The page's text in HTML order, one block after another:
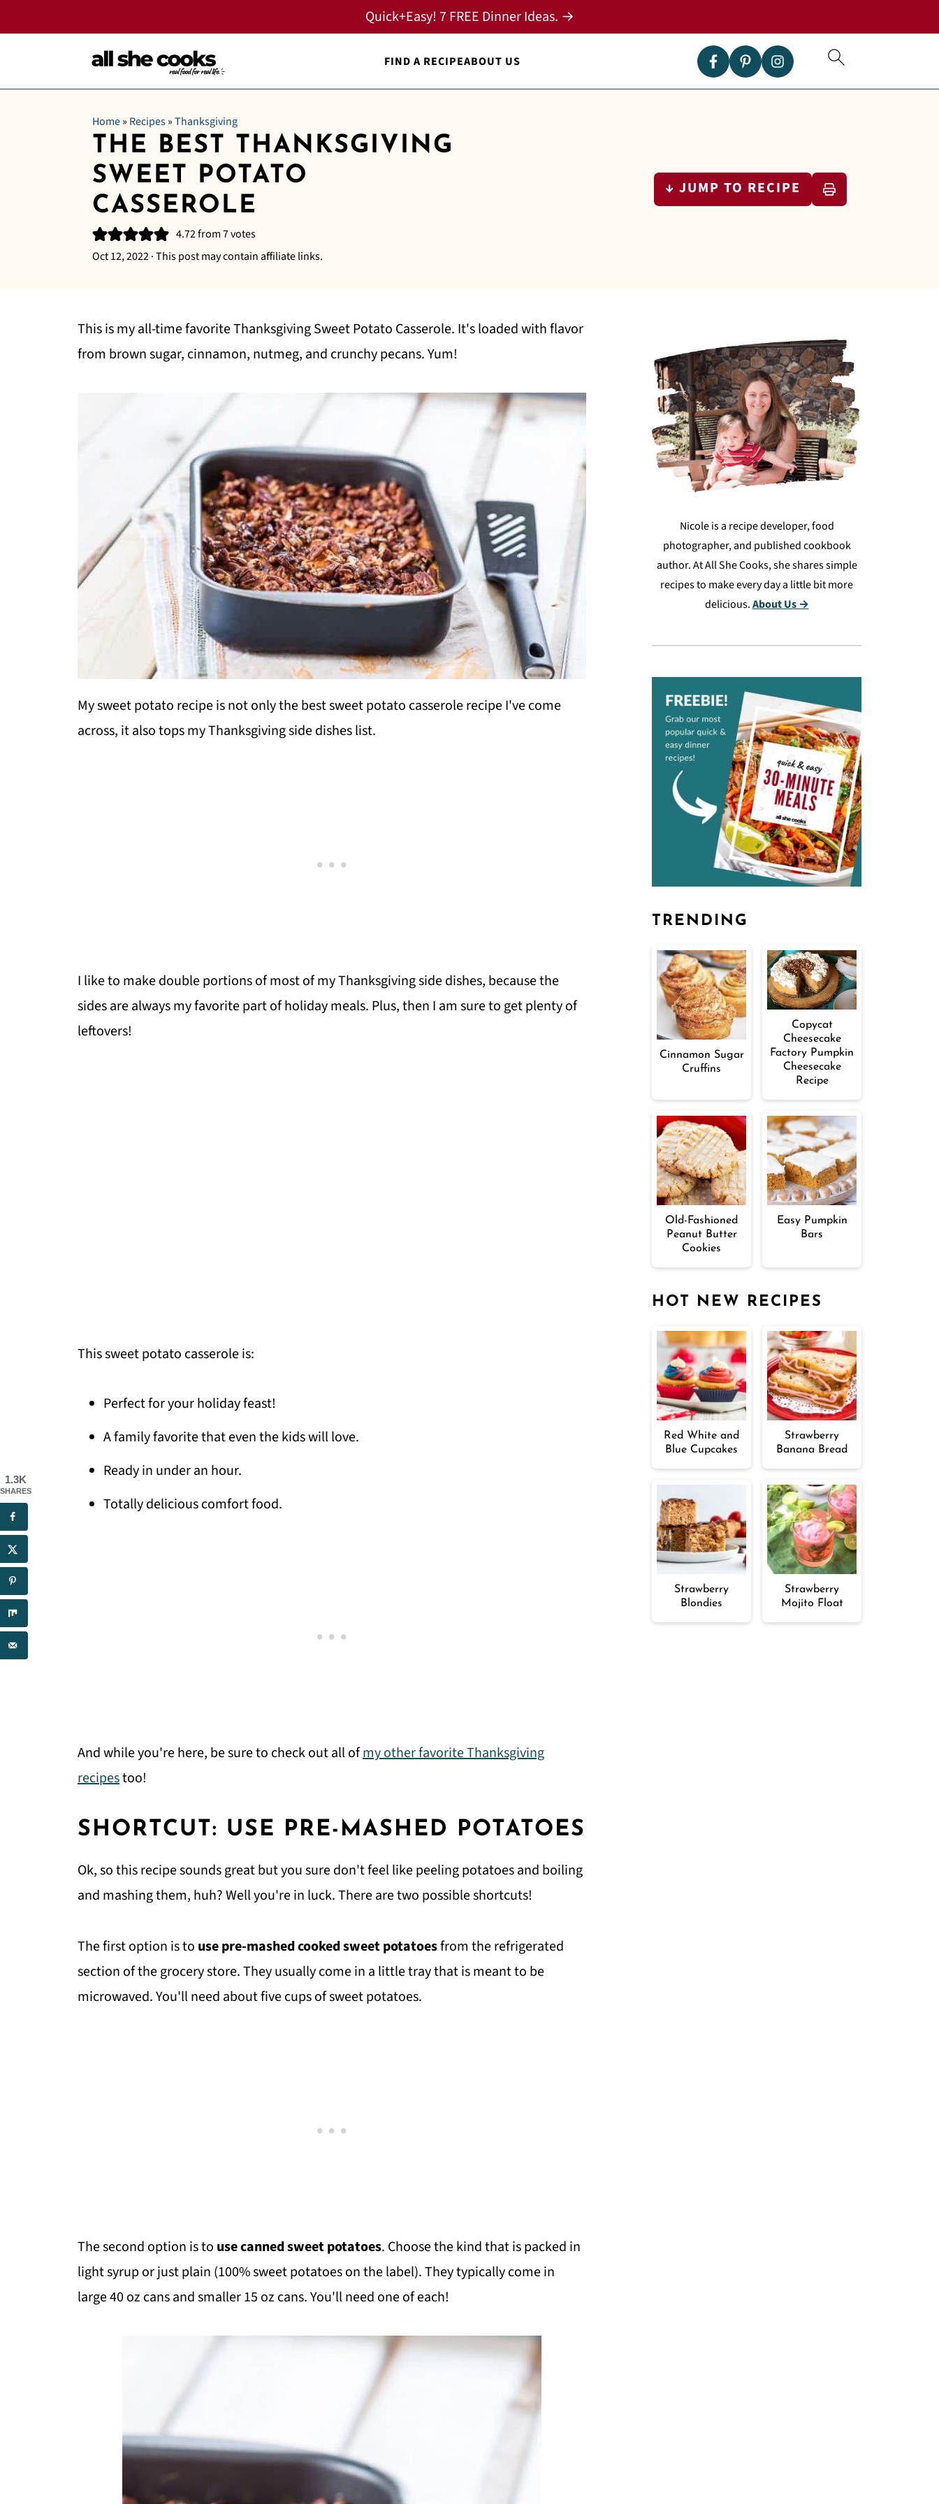
FIND A RECIPEABOUT US
Quick+Easy! 7 FREE Dinner Ideas. →
Home» Recipes»Thanksgiving
THE BEST THANKSGIVING
SWEET POTATO
CASSEROLE
4.72from7votes
Oct 12, 2022· This post may contain affiliate links.
↓ JUMP TO RECIPE
This is my all-time favorite Thanksgiving Sweet Potato Casserole. It's loaded with flavor
from brown sugar, cinnamon, nutmeg, and crunchy pecans. Yum!
My sweet potato recipe is not only the best sweet potato casserole recipe I've come
across, it also tops my Thanksgiving side dishes list.
I like to make double portions of most of my Thanksgiving side dishes, because the
sides are always my favorite part of holiday meals. Plus, then I am sure to get plenty of
leftovers!
This sweet potato casserole is:
Perfect for your holiday feast!
A family favorite that even the kids will love.
Ready in under an hour.
Totally delicious comfort food.
And while you're here, be sure to check out all ofmy other favorite Thanksgiving
recipestoo!
SHORTCUT: USE PRE-MASHED POTATOES
Ok, so this recipe sounds great but you sure don't feel like peeling potatoes and boiling
and mashing them, huh? Well you're in luck. There are two possible shortcuts!
The first option is to use pre-mashed cooked sweet potatoesfrom the refrigerated
section of the grocery store. They usually come in a little tray that is meant to be
microwaved. You'll need about five cups of sweet potatoes.
The second option is to use canned sweet potatoes. Choose the kind that is packed in
light syrup or just plain (100% sweet potatoes on the label). They typically come in
large 40 oz cans and smaller 15 oz cans. You'll need one of each!
Nicole is a recipe developer, food
photographer, and published cookbook
author. At All She Cooks, she shares simple
recipes to make every day a little bit more
delicious.About Us →
TRENDING
Cinnamon Sugar
Cruffins
Copycat
Cheesecake
Factory Pumpkin
Cheesecake
Recipe
Old-Fashioned
Peanut Butter
Cookies
Easy Pumpkin
Bars
HOT NEW RECIPES
Red White and
Blue Cupcakes
Strawberry
Banana Bread
Strawberry
Blondies
Strawberry
Mojito Float
1.3K
SHARES